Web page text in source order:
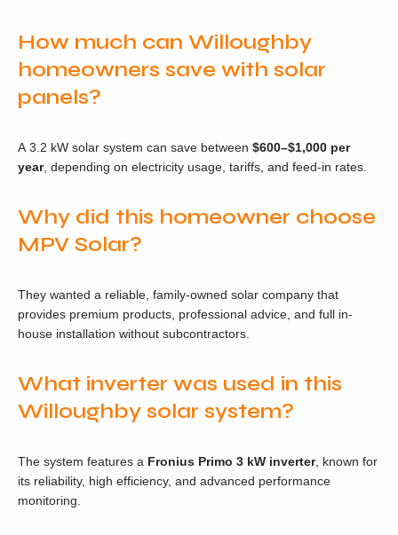
How much can Willoughby
homeowners save with solar
panels?
A 3.2 kW solar system can save between $600–$1,000 per
year, depending on electricity usage, tariffs, and feed-in rates.
Why did this homeowner choose
MPV Solar?
They wanted a reliable, family-owned solar company that
provides premium products, professional advice, and full in-
house installation without subcontractors.
What inverter was used in this
Willoughby solar system?
The system features a Fronius Primo 3 kW inverter, known for
its reliability, high efficiency, and advanced performance
monitoring.